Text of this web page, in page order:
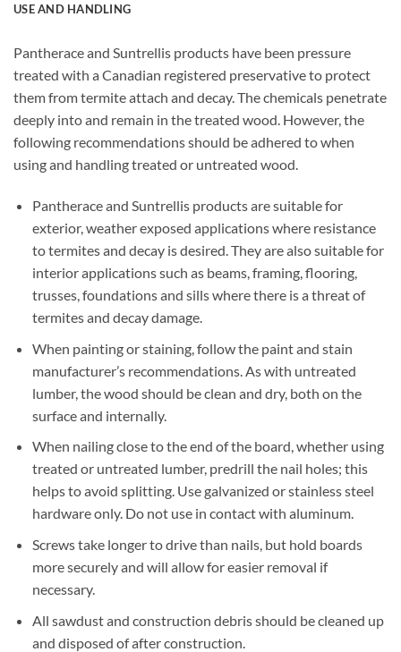
USE AND HANDLING
Pantherace and Suntrellis products have been pressure
treated with a Canadian registered preservative to protect
them from termite attach and decay. The chemicals penetrate
deeply into and remain in the treated wood. However, the
following recommendations should be adhered to when
using and handling treated or untreated wood.
Pantherace and Suntrellis products are suitable for
exterior, weather exposed applications where resistance
to termites and decay is desired. They are also suitable for
interior applications such as beams, framing, flooring,
trusses, foundations and sills where there is a threat of
termites and decay damage.
When painting or staining, follow the paint and stain
manufacturer’s recommendations. As with untreated
lumber, the wood should be clean and dry, both on the
surface and internally.
When nailing close to the end of the board, whether using
treated or untreated lumber, predrill the nail holes; this
helps to avoid splitting. Use galvanized or stainless steel
hardware only. Do not use in contact with aluminum.
Screws take longer to drive than nails, but hold boards
more securely and will allow for easier removal if
necessary.
All sawdust and construction debris should be cleaned up
and disposed of after construction.